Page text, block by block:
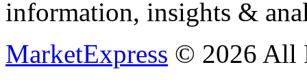
information, insights &
MarketExpress © 2026 All